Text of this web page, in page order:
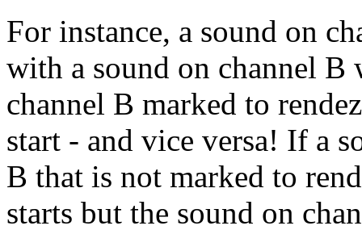
For instance, a sound on
with a sound on channel
channel B marked to
start - and vice versa! If a
B that is not marked to
starts but the sound on